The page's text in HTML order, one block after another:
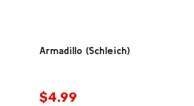
Armadillo (Schleich)
$4.99